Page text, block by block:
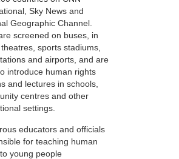
Sky News and
Geographic Channel.
screened on buses, in
sports stadiums,
and airports, and are
introduce human rights
and lectures in schools,
centres and other
settings.
educators and officials
for teaching human
young people